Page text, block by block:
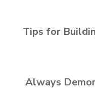
Tips for
Always